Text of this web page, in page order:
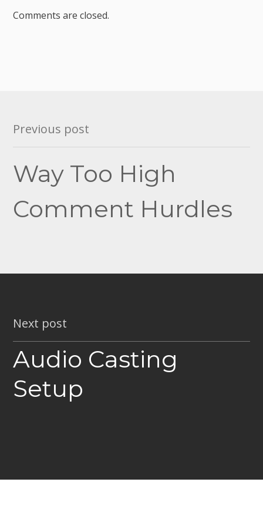
Comments are closed.
Post
navigation
Previous post
Way Too High
Comment Hurdles
Next post
Audio Casting
Setup